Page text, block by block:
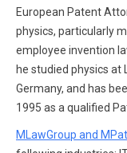
European Patent
physics, particularly
employee invention
he studied physics at
Germany, and has
1995 as a qualified
MLawGroup and